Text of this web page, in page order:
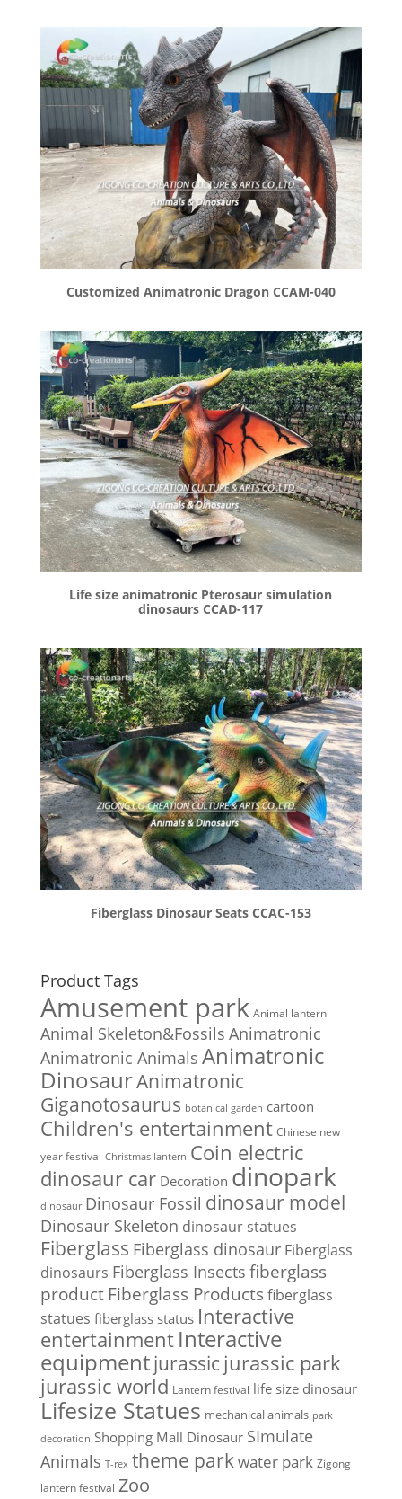
Customized Animatronic Dragon CCAM-040
Life size animatronic Pterosaur simulation
dinosaurs CCAD-117
Fiberglass Dinosaur Seats CCAC-153
Product Tags
Amusement park Animal lantern
Animal Skeleton&Fossils Animatronic
Animatronic Animals Animatronic
DinosaurAnimatronic
Giganotosaurus botanical garden cartoon
Children's entertainment Chinese new
year festival Christmas lantern Coin electric
dinosaur car Decoration dinopark
dinosaur Dinosaur Fossil dinosaur model
Dinosaur Skeleton dinosaur statues
Fiberglass Fiberglass dinosaur Fiberglass
dinosaurs Fiberglass Insects fiberglass
product Fiberglass Products fiberglass
statues fiberglass status Interactive
entertainment Interactive
equipmentjurassic jurassic park
jurassic world Lantern festival life size dinosaur
Lifesize Statues mechanical animals park
decoration Shopping Mall Dinosaur SImulate
Animals T-rex theme parkwater park Zigong
lantern festival Zoo